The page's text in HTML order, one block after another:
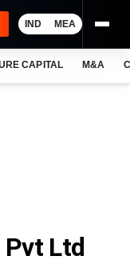
IND MEA
CAPITAL M&A
Ltd